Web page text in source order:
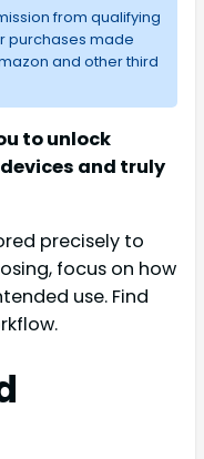
from qualifying
purchases made
and other third
to unlock
and truly
precisely to
focus on how
use. Find